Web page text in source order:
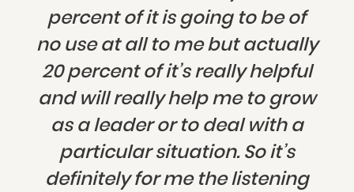
percent of it is going to be of
no use at all to me but actually
20 percent of it’s really helpful
and will really help me to grow
as a leader or to deal with a
particular situation. So it’s
definitely for me the listening